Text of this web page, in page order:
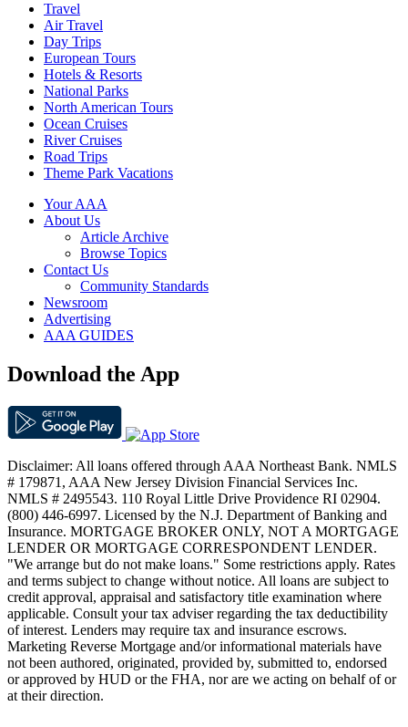
Travel
Air Travel
Day Trips
European Tours
Hotels & Resorts
National Parks
North American Tours
Ocean Cruises
River Cruises
Road Trips
Theme Park Vacations
Your AAA
About Us
Article Archive
Browse Topics
Contact Us
Community Standards
Newsroom
Advertising
AAA GUIDES
Download the App
Disclaimer: All loans offered through AAA Northeast Bank. NMLS
# 179871, AAA New Jersey Division Financial Services Inc.
NMLS # 2495543. 110 Royal Little Drive Providence RI 02904.
(800) 446-6997. Licensed by the N.J. Department of Banking and
Insurance. MORTGAGE BROKER ONLY, NOT A MORTGAGE
LENDER OR MORTGAGE CORRESPONDENT LENDER.
"We arrange but do not make loans." Some restrictions apply. Rates
and terms subject to change without notice. All loans are subject to
credit approval, appraisal and satisfactory title examination where
applicable. Consult your tax adviser regarding the tax deductibility
of interest. Lenders may require tax and insurance escrows.
Marketing Reverse Mortgage and/or informational materials have
not been authored, originated, provided by, submitted to, endorsed
or approved by HUD or the FHA, nor are we acting on behalf of or
at their direction.